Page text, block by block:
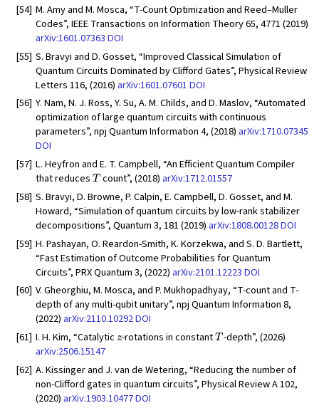
[54] M. Amy and M. Mosca, “T-Count Optimization and Reed–Muller
Codes”, IEEE Transactions on Information Theory 65, 4771 (2019)
arXiv:1601.07363DOI
[55] S. Bravyi and D. Gosset, “Improved Classical Simulation of
Quantum Circuits Dominated by Clifford Gates”, Physical Review
Letters 116, (2016) arXiv:1601.07601DOI
[56] Y. Nam, N. J. Ross, Y. Su, A. M. Childs, and D. Maslov, “Automated
optimization of large quantum circuits with continuous
parameters”, npj Quantum Information 4, (2018) arXiv:1710.07345
DOI
[57] L. Heyfron and E. T. Campbell, “An Efficient Quantum Compiler
that reducesTcount”, (2018) arXiv:1712.01557
[58] S. Bravyi, D. Browne, P. Calpin, E. Campbell, D. Gosset, and M.
Howard, “Simulation of quantum circuits by low-rank stabilizer
decompositions”, Quantum 3, 181 (2019) arXiv:1808.00128DOI
[59] H. Pashayan, O. Reardon-Smith, K. Korzekwa, and S. D. Bartlett,
“Fast Estimation of Outcome Probabilities for Quantum
Circuits”, PRX Quantum 3, (2022) arXiv:2101.12223DOI
[60] V. Gheorghiu, M. Mosca, and P. Mukhopadhyay, “T-count and T-
depth of any multi-qubit unitary”, npj Quantum Information 8,
(2022) arXiv:2110.10292DOI
[61] I. H. Kim, “Catalytic -rotations in constantT-depth”, (2026)
arXiv:2506.15147
[62] A. Kissinger and J. van de Wetering, “Reducing the number of
non-Clifford gates in quantum circuits”, Physical Review A 102,
(2020) arXiv:1903.10477DOI